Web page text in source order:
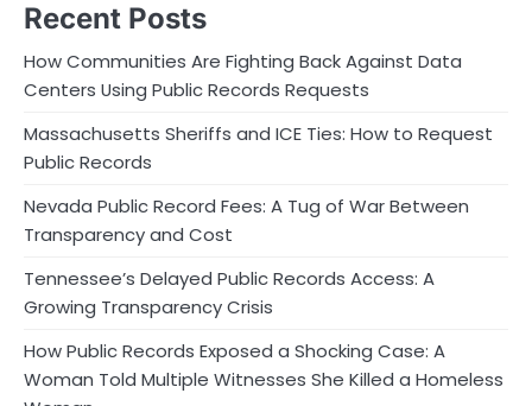
Recent Posts
How Communities Are Fighting Back Against Data
Centers Using Public Records Requests
Massachusetts Sheriffs and ICE Ties: How to Request
Public Records
Nevada Public Record Fees: A Tug of War Between
Transparency and Cost
Tennessee’s Delayed Public Records Access: A
Growing Transparency Crisis
How Public Records Exposed a Shocking Case: A
Woman Told Multiple Witnesses She Killed a Homeless